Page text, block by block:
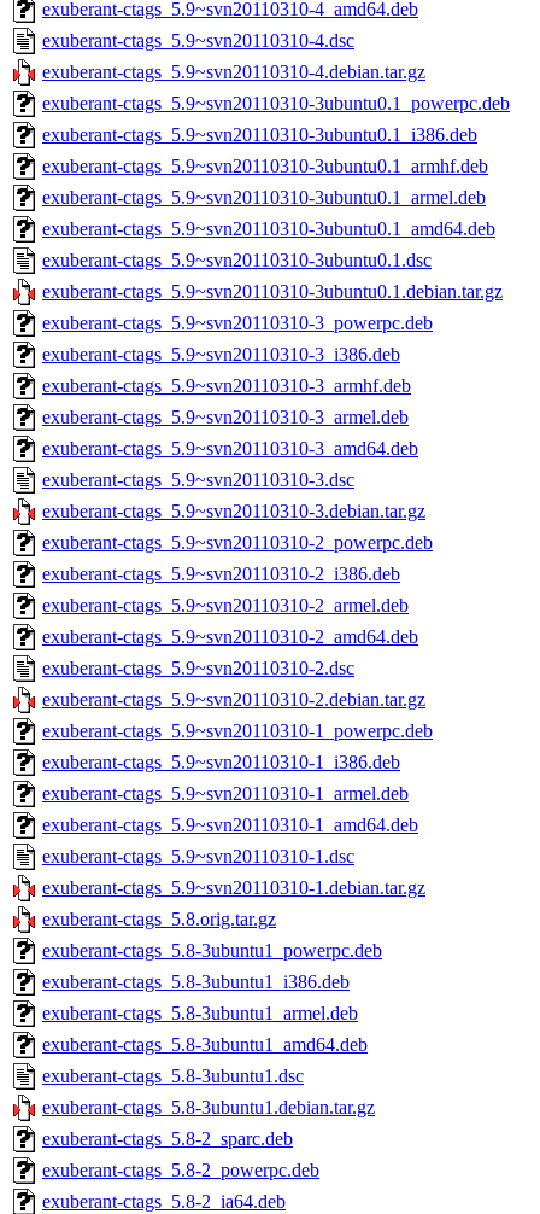
exuberant-ctags_5.9~svn20110310-4_amd64.deb
exuberant-ctags_5.9~svn20110310-4.dsc
exuberant-ctags_5.9~svn20110310-4.debian.tar.gz
exuberant-ctags_5.9~svn20110310-3ubuntu0.1_powerpc.deb
exuberant-ctags_5.9~svn20110310-3ubuntu0.1_i386.deb
exuberant-ctags_5.9~svn20110310-3ubuntu0.1_armhf.deb
exuberant-ctags_5.9~svn20110310-3ubuntu0.1_armel.deb
exuberant-ctags_5.9~svn20110310-3ubuntu0.1_amd64.deb
exuberant-ctags_5.9~svn20110310-3ubuntu0.1.dsc
exuberant-ctags_5.9~svn20110310-3ubuntu0.1.debian.tar.gz
exuberant-ctags_5.9~svn20110310-3_powerpc.deb
exuberant-ctags_5.9~svn20110310-3_i386.deb
exuberant-ctags_5.9~svn20110310-3_armhf.deb
exuberant-ctags_5.9~svn20110310-3_armel.deb
exuberant-ctags_5.9~svn20110310-3_amd64.deb
exuberant-ctags_5.9~svn20110310-3.dsc
exuberant-ctags_5.9~svn20110310-3.debian.tar.gz
exuberant-ctags_5.9~svn20110310-2_powerpc.deb
exuberant-ctags_5.9~svn20110310-2_i386.deb
exuberant-ctags_5.9~svn20110310-2_armel.deb
exuberant-ctags_5.9~svn20110310-2_amd64.deb
exuberant-ctags_5.9~svn20110310-2.dsc
exuberant-ctags_5.9~svn20110310-2.debian.tar.gz
exuberant-ctags_5.9~svn20110310-1_powerpc.deb
exuberant-ctags_5.9~svn20110310-1_i386.deb
exuberant-ctags_5.9~svn20110310-1_armel.deb
exuberant-ctags_5.9~svn20110310-1_amd64.deb
exuberant-ctags_5.9~svn20110310-1.dsc
exuberant-ctags_5.9~svn20110310-1.debian.tar.gz
exuberant-ctags_5.8.orig.tar.gz
exuberant-ctags_5.8-3ubuntu1_powerpc.deb
exuberant-ctags_5.8-3ubuntu1_i386.deb
exuberant-ctags_5.8-3ubuntu1_armel.deb
exuberant-ctags_5.8-3ubuntu1_amd64.deb
exuberant-ctags_5.8-3ubuntu1.dsc
exuberant-ctags_5.8-3ubuntu1.debian.tar.gz
exuberant-ctags_5.8-2_sparc.deb
exuberant-ctags_5.8-2_powerpc.deb
exuberant-ctags_5.8-2_ia64.deb